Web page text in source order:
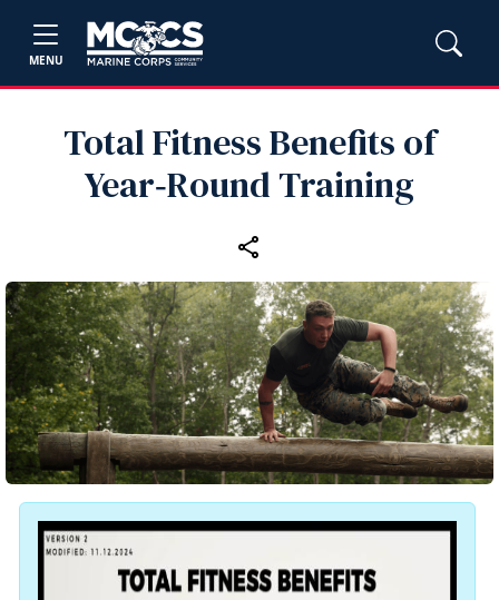
MENU
Total Fitness Benefits of
Year‑Round Training